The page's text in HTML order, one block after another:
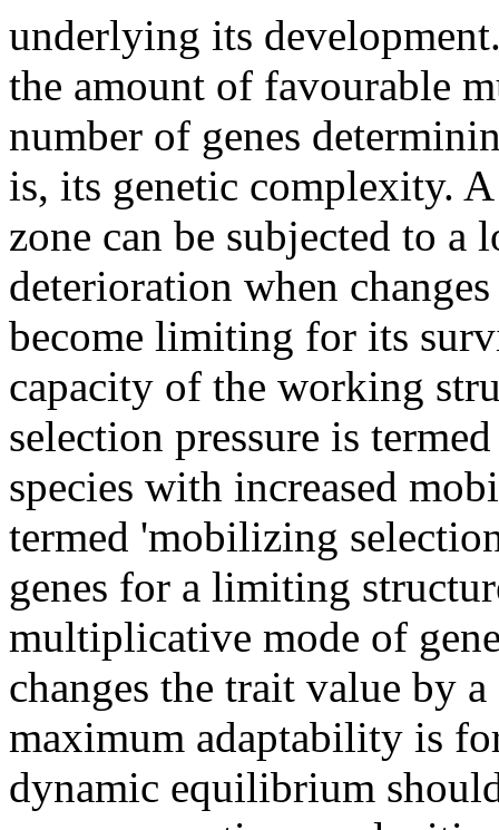
underlying its
the amount of favourable
number of genes
is, its genetic complexity.
zone can be subjected to
deterioration when
become limiting for its
capacity of the working
selection pressure is
species with increased
termed 'mobilizing
genes for a limiting
multiplicative mode of
changes the trait value by
maximum adaptability is
dynamic equilibrium